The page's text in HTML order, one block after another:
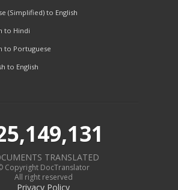
(Simplified) to English
to Hindi
to Portuguese
to English
TRANSLATED
Copyright DocTranslator
All right reserved
Privacy Policy